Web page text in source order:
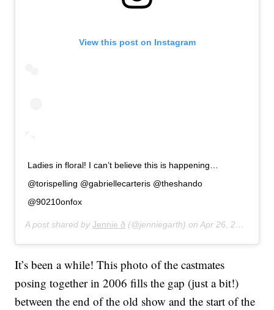
View this post on Instagram
Ladies in floral! I can’t believe this is happening…
@torispelling @gabriellecarteris @theshando
@90210onfox
A post shared byJennie ð (@jenniegarth) onApr 26, 2019 at 3:09pm PDT
It’s been a while! This photo of the castmates
posing together in 2006 fills the gap (just a bit!)
between the end of the old show and the start of the